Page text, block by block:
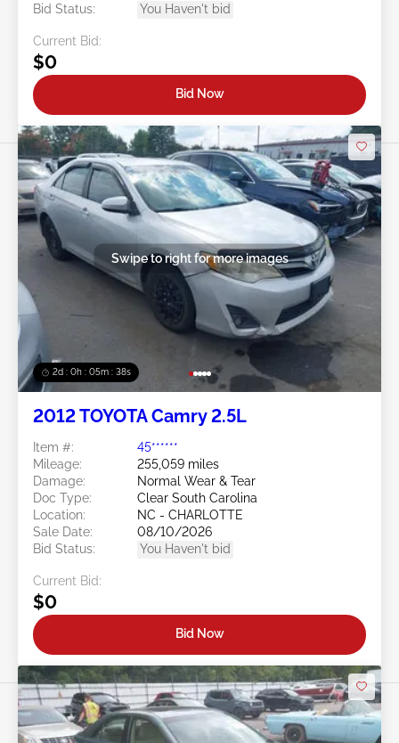
Bid Status:
You Haven't bid
Current Bid:
$0
Bid Now
2d : 0h : 05m : 35s
Swipe to right for more images
2012 TOYOTA Camry 2.5L
Item #:
45******
Mileage:
255,059 miles
Damage:
Normal Wear & Tear
Doc Type:
Clear South Carolina
Location:
NC - CHARLOTTE
Sale Date:
08/10/2026
Bid Status:
You Haven't bid
Current Bid:
$0
Bid Now